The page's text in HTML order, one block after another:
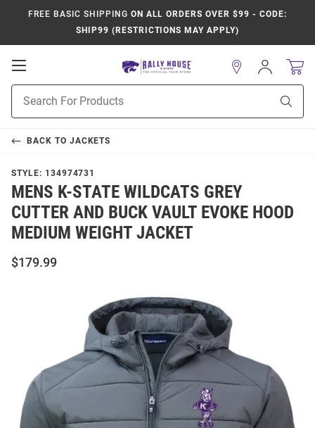
FREE BASIC SHIPPING ON ALL ORDERS OVER $99 - CODE:
SHIP99 (RESTRICTIONS MAY APPLY)
Open
Navigation
Search
Sign
In
BACK TO JACKETS
STYLE: 134974731
MENS K-STATE WILDCATS GREY
CUTTER AND BUCK VAULT EVOKE HOOD
MEDIUM WEIGHT JACKET
$179.99